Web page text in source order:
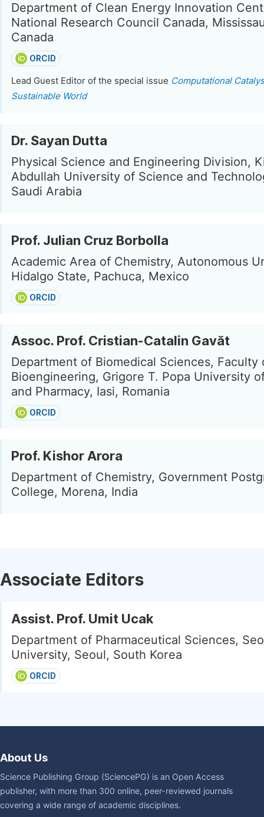
Department of Clean Energy Innovation
National Research Council Canada,
Canada
ORCID
Lead Guest Editor of the special issue Computational
Sustainable World
Dr. Sayan Dutta
Physical Science and Engineering Division,
Abdullah University of Science and
Saudi Arabia
Prof. Julian Cruz Borbolla
Academic Area of Chemistry, Autonomous
Hidalgo State, Pachuca, Mexico
ORCID
Assoc. Prof. Cristian-Catalin Gavăt
Department of Biomedical Sciences, Faculty
Bioengineering, Grigore T. Popa University
and Pharmacy, Iasi, Romania
ORCID
Prof. Kishor Arora
Department of Chemistry, Government
College, Morena, India
Associate Editors
Assist. Prof. Umit Ucak
Department of Pharmaceutical Sciences,
University, Seoul, South Korea
ORCID
About Us
Science Publishing Group (SciencePG) is an Open Access
publisher, with more than 300 online, peer-reviewed journals
covering a wide range of academic disciplines.